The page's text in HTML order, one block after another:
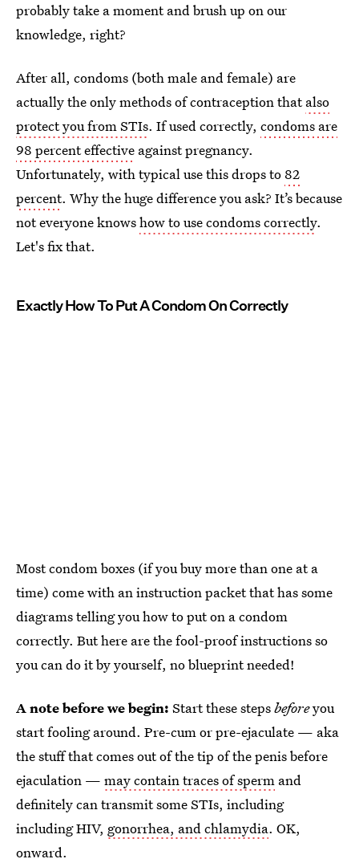
probably take a moment and brush up on our
knowledge, right?
After all, condoms (both male and female) are
actually the only methods of contraception thatalso
protect you from STIs. If used correctly, condoms are
98 percent effective against pregnancy.
Unfortunately, with typical use this drops to 82
percent. Why the huge difference you ask? It’s because
not everyone knowshow to use condoms correctly.
Let's fix that.
Exactly How To Put A Condom On Correctly
Most condom boxes (if you buy more than one at a
time) come with an instruction packet that has some
diagrams telling you how to put on a condom
correctly. But here are the fool-proof instructions so
you can do it by yourself, no blueprint needed!
A note before we begin: Start these stepsbeforeyou
start fooling around. Pre-cum or pre-ejaculate — aka
the stuff that comes out of the tip of the penis before
ejaculation — may contain traces of sperm and
definitely can transmit some STIs, including
including HIV, gonorrhea, and chlamydia. OK,
onward.